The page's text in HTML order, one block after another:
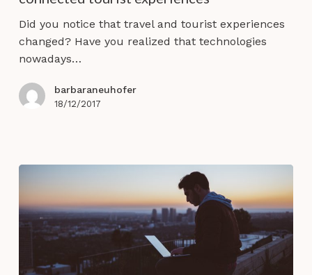
destruction
in
connected
experiences
Did you notice that travel and tourist experiences
changed? Have you realized that technologies
nowadays…
barbaraneuhofer
18/12/2017